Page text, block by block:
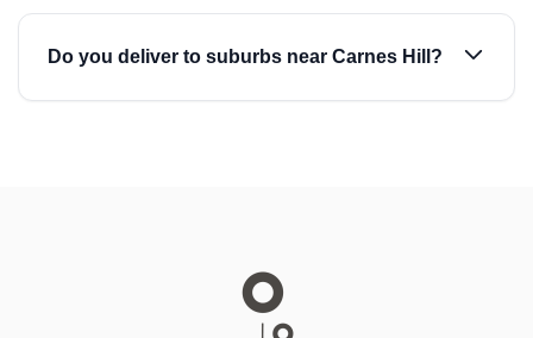
Do you deliver to suburbs near Carnes Hill?